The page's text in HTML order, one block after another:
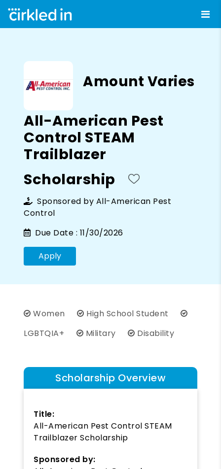
Amount Varies
All-American Pest
Control STEAM
Trailblazer
Scholarship
Sponsored by All-American Pest
Control
Due Date : 11/30/2026
Apply
Women
High School Student
LGBTQIA+
Military Disability
Scholarship Overview
Title:
All-American Pest Control STEAM
Trailblazer Scholarship
Sponsored by: